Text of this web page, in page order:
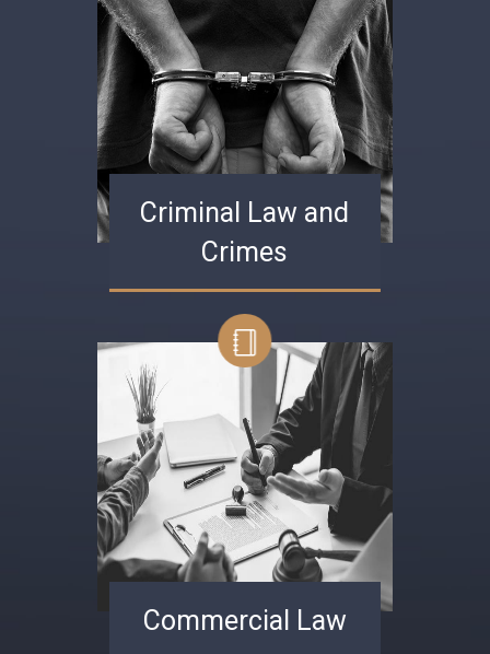
Criminal Law and
Crimes
Commercial Law